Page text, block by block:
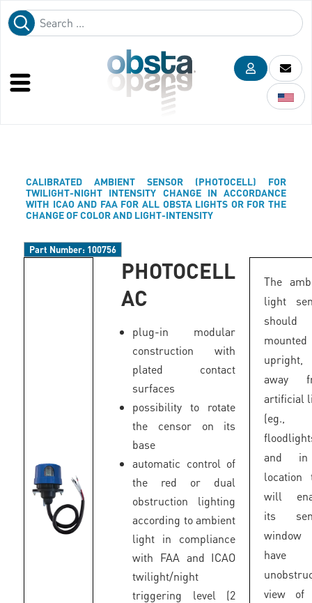
CALIBRATED AMBIENT SENSOR (PHOTOCELL) FOR
TWILIGHT-NIGHT INTENSITY CHANGE IN ACCORDANCE
WITH ICAO AND FAA FOR ALL OBSTA LIGHTS OR FOR THE
CHANGE OF COLOR AND LIGHT-INTENSITY
Part Number: 100756
PHOTOCELL
AC
plug-in modular
construction with
plated contact
surfaces
possibility to rotate
the censor on its
base
automatic control of
the red or dual
obstruction lighting
according to ambient
light in compliance
with FAA and ICAO
twilight/night
triggering level (2
The
light
should
mounted
upright,
away
artificial
(eg.,
and
location
will
its
have
view of